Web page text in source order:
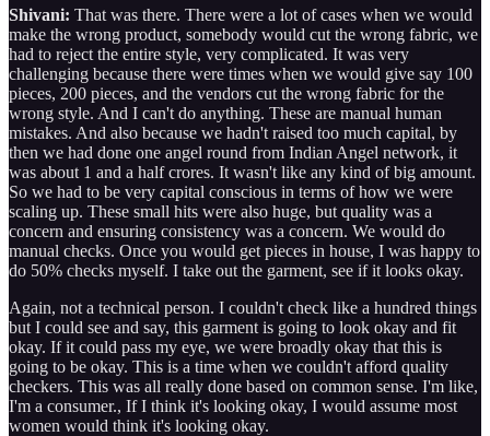
Shivani: That was there. There were a lot of cases when we would
make the wrong product, somebody would cut the wrong fabric, we
had to reject the entire style, very complicated. It was very
challenging because there were times when we would give say 100
pieces, 200 pieces, and the vendors cut the wrong fabric for the
wrong style. And I can't do anything. These are manual human
mistakes. And also because we hadn't raised too much capital, by
then we had done one angel round from Indian Angel network, it
was about 1 and a half crores. It wasn't like any kind of big amount.
So we had to be very capital conscious in terms of how we were
scaling up. These small hits were also huge, but quality was a
concern and ensuring consistency was a concern. We would do
manual checks. Once you would get pieces in house, I was happy to
do 50% checks myself. I take out the garment, see if it looks okay.
Again, not a technical person. I couldn't check like a hundred things
but I could see and say, this garment is going to look okay and fit
okay. If it could pass my eye, we were broadly okay that this is
going to be okay. This is a time when we couldn't afford quality
checkers. This was all really done based on common sense. I'm like,
I'm a consumer., If I think it's looking okay, I would assume most
women would think it's looking okay.